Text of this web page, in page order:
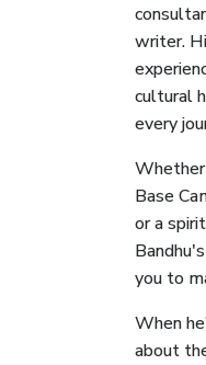
writer.
cultural
every
Base
or a
you to
When
about